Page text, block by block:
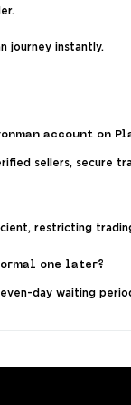
journey instantly.
account on
sellers, secure
restricting
one later?
day waiting